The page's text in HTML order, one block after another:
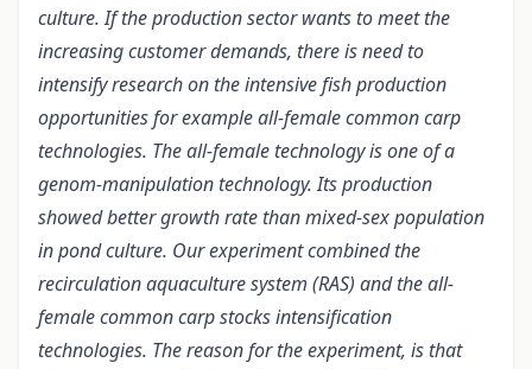
culture. If the production sector wants to meet the
increasing customer demands, there is need to
intensify research on the intensive fish production
opportunities for example all-female common carp
technologies. The all-female technology is one of a
genom-manipulation technology. Its production
showed better growth rate than mixed-sex population
in pond culture. Our experiment combined the
recirculation aquaculture system (RAS) and the all-
female common carp stocks intensification
technologies. The reason for the experiment, is that